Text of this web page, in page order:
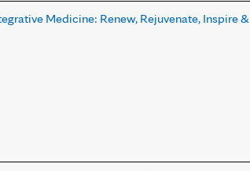
Medicine: Renew, Rejuvenate, Inspire &